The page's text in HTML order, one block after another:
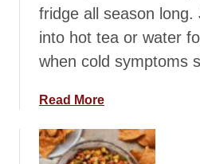
t
i
S
u
p
fridge all season long.
into hot tea or water
when cold symptoms
Read Morea
o
u